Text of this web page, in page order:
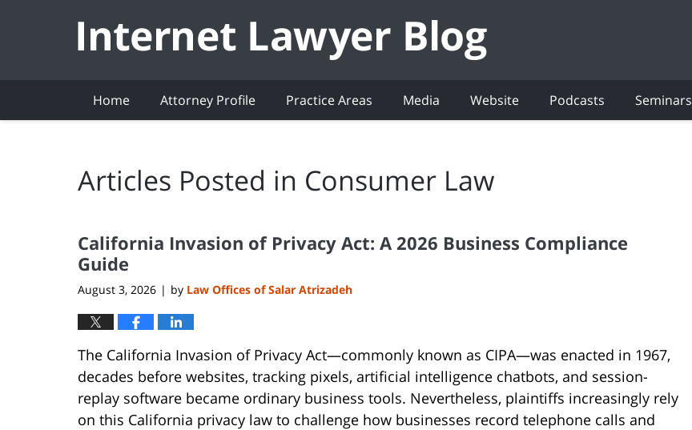
Home Attorney Profile Practice Areas Media Website Podcasts Seminars
Articles Posted in Consumer Law
California Invasion of Privacy Act: A 2026 Business Compliance
Guide
August 3, 2026 | by Law Offices of Salar Atrizadeh
The California Invasion of Privacy Act—commonly known as CIPA—was enacted in 1967,
decades before websites, tracking pixels, artificial intelligence chatbots, and session-
replay software became ordinary business tools. Nevertheless, plaintiffs increasingly rely
on this California privacy law to challenge how businesses record telephone calls and